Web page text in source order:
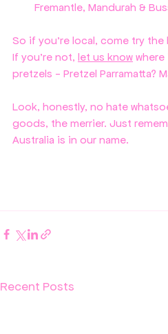
Fremantle, Mandurah &
So if you're local, come try the
If you're not, let us know
pretzels - Pretzel Parramatta?
Look, honestly, no hate
goods, the merrier. Just
Australia is in our name.
Recent Posts